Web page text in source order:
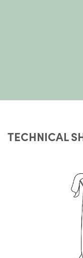
TECHNICAL